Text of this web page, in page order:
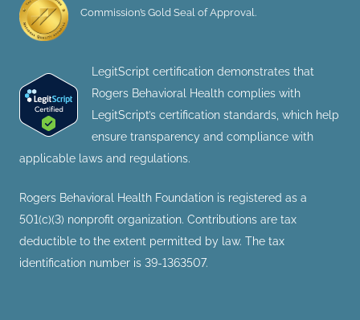
Commission’s Gold Seal of Approval.
LegitScript certification demonstrates that
Rogers Behavioral Health complies with
LegitScript’s certification standards, which help
ensure transparency and compliance with
applicable laws and regulations.
Rogers Behavioral Health Foundation is registered as a
501(c)(3) nonprofit organization. Contributions are tax
deductible to the extent permitted by law. The tax
identification number is 39-1363507.